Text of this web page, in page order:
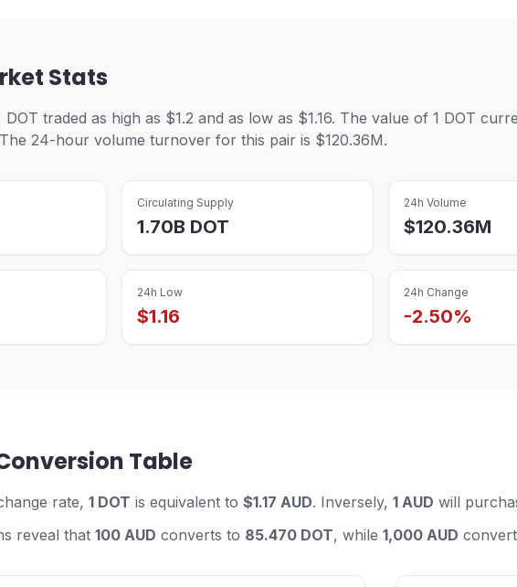
Stats
traded as high as $1.2 and as low as $1.16. The value of 1 DOT
24-hour volume turnover for this pair is $120.36M.
Circulating Supply
1.70B DOT
24h Volume
$120.36M
24h Low
$1.16
24h Change
-2.50%
Table
rate, 1 DOT is equivalent to $1.17 AUD. Inversely, 1 AUD will
reveal that 100 AUD converts to 85.470 DOT, while 1,000 AUD